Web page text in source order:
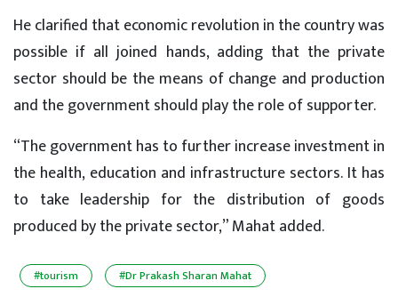
He clarified that economic revolution in the country was
possible if all joined hands, adding that the private
sector should be the means of change and production
and the government should play the role of supporter.
“The government has to further increase investment in
the health, education and infrastructure sectors. It has
to take leadership for the distribution of goods
produced by the private sector,” Mahat added.
#tourism #Dr Prakash Sharan Mahat